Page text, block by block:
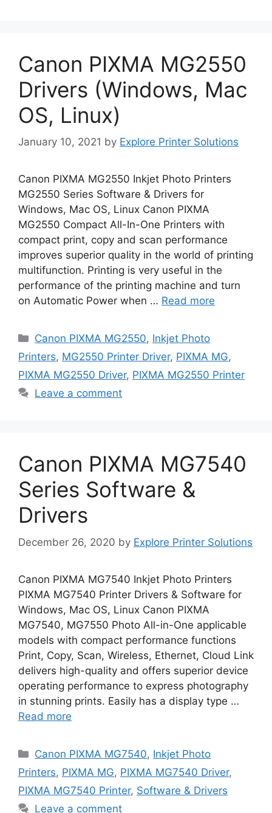
Canon PIXMA MG2550
Drivers (Windows, Mac
OS, Linux)
January 10, 2021 by Explore Printer Solutions
Canon PIXMA MG2550 Inkjet Photo Printers
MG2550 Series Software & Drivers for
Windows, Mac OS, Linux Canon PIXMA
MG2550 Compact All-In-One Printers with
compact print, copy and scan performance
improves superior quality in the world of printing
multifunction. Printing is very useful in the
performance of the printing machine and turn
on Automatic Power when … Read more
Categories
Canon PIXMA MG2550, Inkjet Photo
Printers, MG2550 Printer Driver, PIXMA MG,
PIXMA MG2550 Driver, PIXMA MG2550 Printer
Leave a comment
Canon PIXMA MG7540
Series Software &
Drivers
December 26, 2020 by Explore Printer Solutions
Canon PIXMA MG7540 Inkjet Photo Printers
PIXMA MG7540 Printer Drivers & Software for
Windows, Mac OS, Linux Canon PIXMA
MG7540, MG7550 Photo All-in-One applicable
models with compact performance functions
Print, Copy, Scan, Wireless, Ethernet, Cloud Link
delivers high-quality and offers superior device
operating performance to express photography
in stunning prints. Easily has a display type …
Read more
Categories
Canon PIXMA MG7540, Inkjet Photo
Printers, PIXMA MG, PIXMA MG7540 Driver,
PIXMA MG7540 Printer, Software & Drivers
Leave a comment